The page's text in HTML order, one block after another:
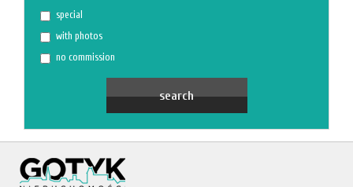
special
with photos
no commission